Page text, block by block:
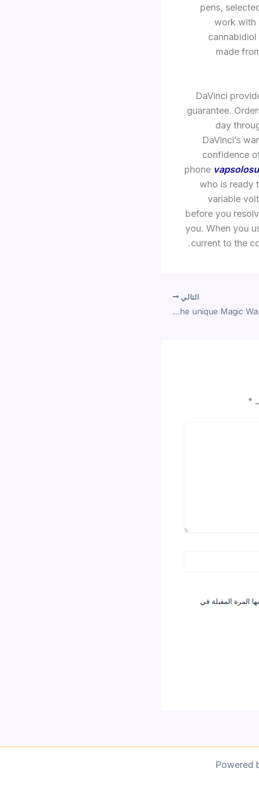
pens,
work with
made
DaVinci
guarantee.
day
DaVinci’s
confidence
phone
who is ready
variable
before you
you. When you
current to the
التالي
The upgraded version of the unique Magic Wand has extra
*
المرة المقبلة في